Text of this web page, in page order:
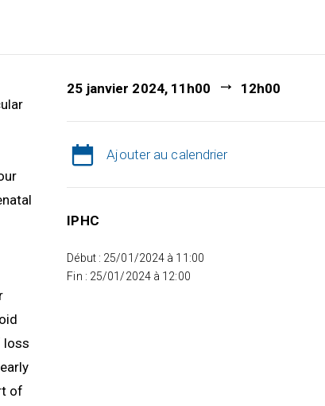
loss
of
25 janvier 2024, 11h00 12h00
Ajouter au calendrier
IPHC
Début : 25/01/2024 à 11:00
Fin : 25/01/2024 à 12:00